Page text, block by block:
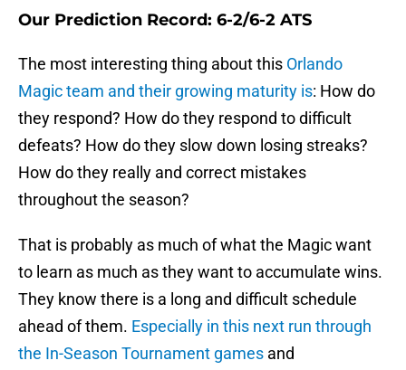
Our Prediction Record: 6-2/6-2 ATS
The most interesting thing about this Orlando
Magic team and their growing maturity is: How do
they respond? How do they respond to difficult
defeats? How do they slow down losing streaks?
How do they really and correct mistakes
throughout the season?
That is probably as much of what the Magic want
to learn as much as they want to accumulate wins.
They know there is a long and difficult schedule
ahead of them. Especially in this next run through
the In-Season Tournament games and